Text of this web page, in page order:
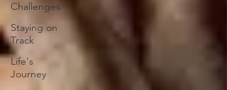
Challenges
Staying on
Track
Life's
Journey